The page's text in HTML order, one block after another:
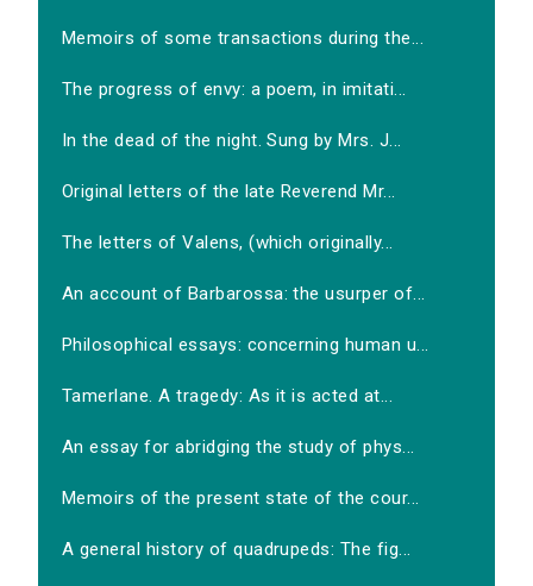
Memoirs of some transactions during the...
The progress of envy: a poem, in imitati...
In the dead of the night. Sung by Mrs. J...
Original letters of the late Reverend Mr...
The letters of Valens, (which originally...
An account of Barbarossa: the usurper of...
Philosophical essays: concerning human u...
Tamerlane. A tragedy: As it is acted at...
An essay for abridging the study of phys...
Memoirs of the present state of the cour...
A general history of quadrupeds: The fig...